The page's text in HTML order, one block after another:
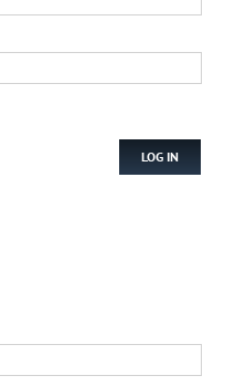
LOG IN